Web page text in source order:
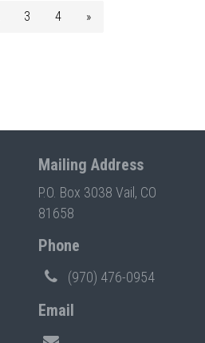
3 4 »
Mailing Address
P.O. Box 3038 Vail, CO
81658
Phone
(970) 476-0954
Email